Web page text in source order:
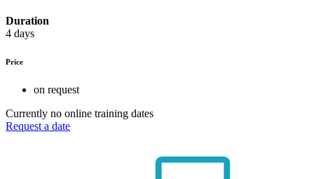
Duration
4 days
Price
on request
Currently no online training dates
Request a date